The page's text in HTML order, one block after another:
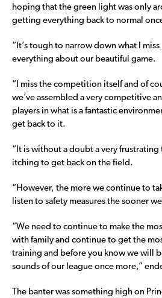
hoping that the green light was only
getting everything back to normal
“It’s tough to narrow down what I
everything about our beautiful game.
“I miss the competition itself and of
we’ve assembled a very competitive
players in what is a fantastic
get back to it.
“It is without a doubt a very frustrating
itching to get back on the field.
“However, the more we continue to
listen to safety measures the sooner
“We need to continue to make the
with family and continue to get the
training and before you know we will
sounds of our league once more,”
The banter was something high on